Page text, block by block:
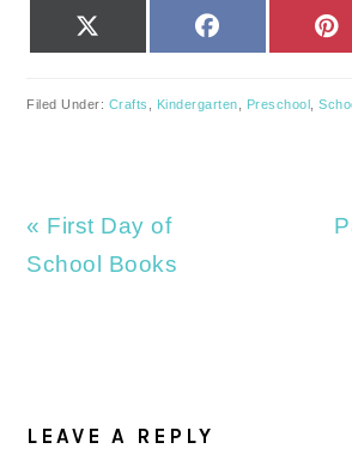
FACEBOOK
Filed Under: Crafts Kindergarten Preschool ,
Previous
Post:
« First Day of
School Books
INTERACTIONS
LEAVE A REPLY